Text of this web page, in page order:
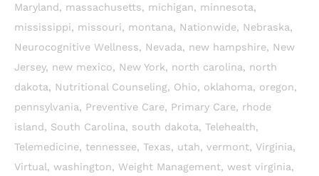
Maryland, massachusetts, michigan, minnesota,
mississippi, missouri, montana, Nationwide, Nebraska,
Neurocognitive Wellness, Nevada, new hampshire, New
Jersey, new mexico, New York, north carolina, north
dakota, Nutritional Counseling, Ohio, oklahoma, oregon,
pennsylvania, Preventive Care, Primary Care, rhode
island, South Carolina, south dakota, Telehealth,
Telemedicine, tennessee, Texas, utah, vermont, Virginia,
Virtual, washington, Weight Management, west virginia,